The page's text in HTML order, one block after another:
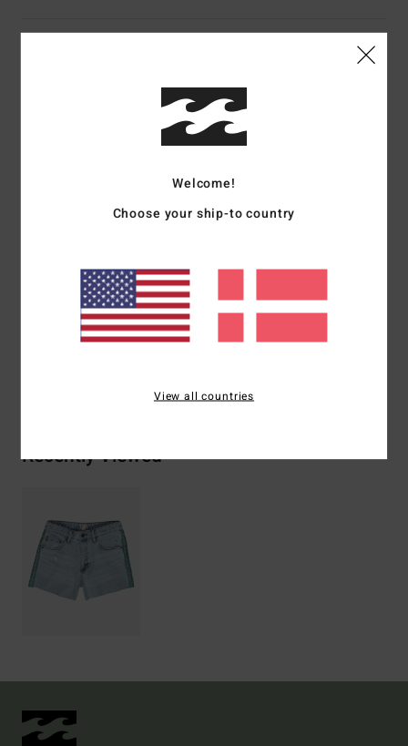
Women Blue Denim Shorts
Color Codebzrw
10", Inseam: 2"
Raw edge details frayed hem
Materials[Main Fabric] 100% Cotton
Recently Viewed
Welcome!
Choose your ship-to country
View all countries